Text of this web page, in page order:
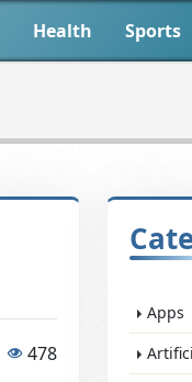
Health Sports
478
Apps